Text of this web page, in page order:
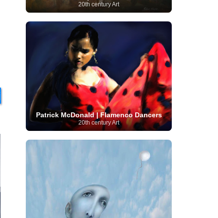
Artist
Moroccan Artist (3) Musée d'Orsay
(16)
Musée du Louvre (10)
Museo del
Prado (9) Museo Thyssen-Bornemisza (4)
Museum Barberini
Masterpieces (168)
Museum of Fine Arts
MusicArt (198)
(14)
National Gallery London
National
Gallery of Art Washington
(12)
Netherlandish Art (11) New Mexico Artist (3)
New Zealand Art (2) Nigerian Artist (3) Nobel
Prize
(68) Norwegian Art (43) Pakistani
Artist
(4) Palazzo Barberini (1)
Paris
painting (59) Paul Cézanne (11) Peruvian
Art
Photographer (124)
Pierre-
Auguste Renoir (46) Pinacoteca di Brera
(5) Polish Art (141) Politica dei cookie (1)
Post-
(250)
Realist Artist
(369)
Romanian Art (25)
Romantic Art (357)
Royal Academy
Russian Art (480)
Scottish Art
20th century Art
Patrick McDonald | Flamenco Dancers
20th century Art